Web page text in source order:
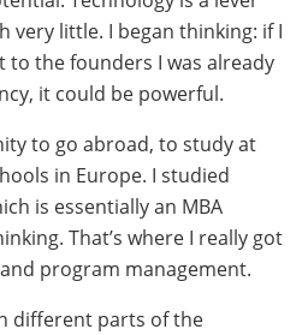
very little. I began thinking: if I
the founders I was already
it could be powerful.
to go abroad, to study at
in Europe. I studied
is essentially an MBA
That’s where I really got
program management.
different parts of the